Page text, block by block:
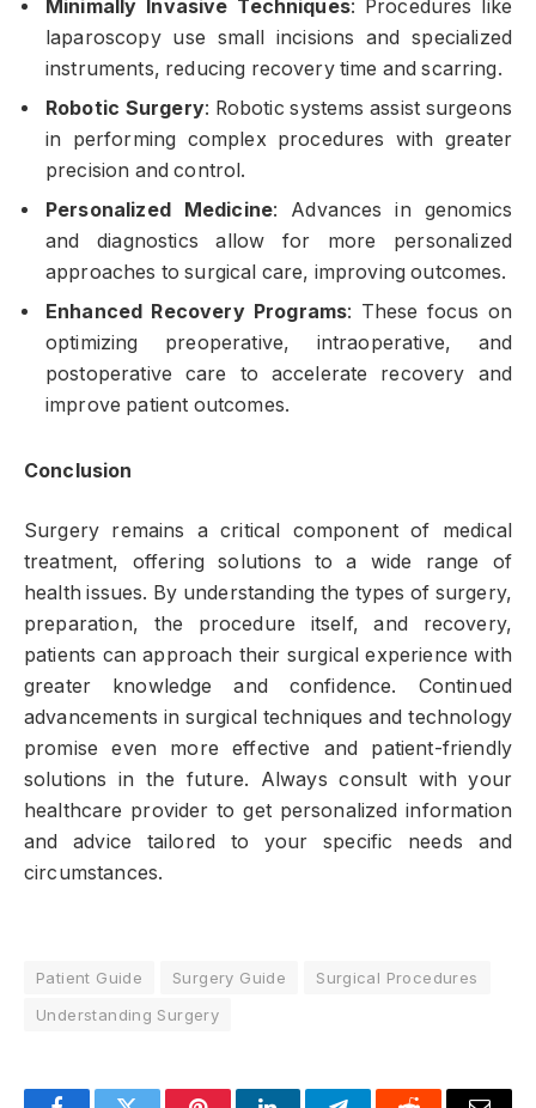
Minimally Invasive Techniques: Procedures like
laparoscopy use small incisions and specialized
instruments, reducing recovery time and scarring.
Robotic Surgery: Robotic systems assist surgeons
in performing complex procedures with greater
precision and control.
Personalized Medicine: Advances in genomics
and diagnostics allow for more personalized
approaches to surgical care, improving outcomes.
Enhanced Recovery Programs: These focus on
optimizing preoperative, intraoperative, and
postoperative care to accelerate recovery and
improve patient outcomes.
Conclusion
Surgery remains a critical component of medical
treatment, offering solutions to a wide range of
health issues. By understanding the types of surgery,
preparation, the procedure itself, and recovery,
patients can approach their surgical experience with
greater knowledge and confidence. Continued
advancements in surgical techniques and technology
promise even more effective and patient-friendly
solutions in the future. Always consult with your
healthcare provider to get personalized information
and advice tailored to your specific needs and
circumstances.
Patient Guide Surgery Guide
Surgical Procedures
Understanding Surgery